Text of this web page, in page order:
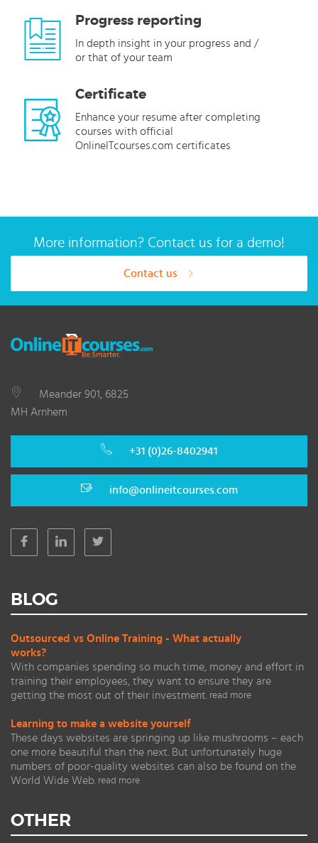
Progress reporting
In depth insight in your progress and /
or that of your team
Certificate
Enhance your resume after completing
courses with official
OnlineITcourses.com certificates
More information? Contact us for a demo!
Contact us
Meander 901, 6825
MH Arnhem
+31 (0)26-8402941
info@onlineitcourses.com
BLOG
Outsourced vs Online Training - What actually
works?
With companies spending so much time, money and effort in
training their employees, they want to ensure they are
getting the most out of their investment. read more
Learning to make a website yourself
These days websites are springing up like mushrooms – each
one more beautiful than the next. But unfortunately huge
numbers of poor-quality websites can also be found on the
World Wide Web. read more
OTHER